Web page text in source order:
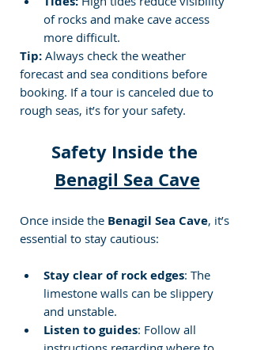
of rocks and make cave access
more difficult.
Tip: Always check the weather
forecast and sea conditions before
booking. If a tour is canceled due to
rough seas, it’s for your safety.
Safety Inside the
Benagil Sea Cave
Once inside the Benagil Sea Cave, it’s
essential to stay cautious:
Stay clear of rock edges: The
limestone walls can be slippery
and unstable.
Listen to guides: Follow all